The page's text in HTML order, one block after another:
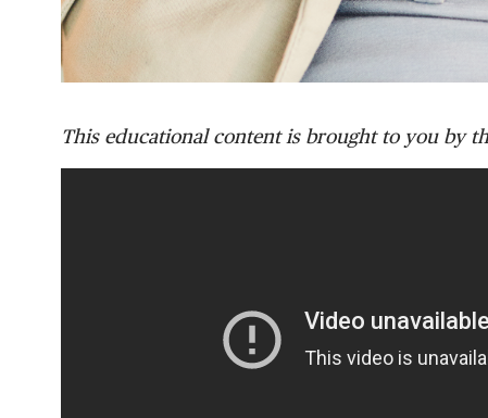
This educational content is brought to you by